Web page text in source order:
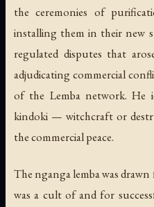
the ceremonies of
installing them in their new
regulated disputes that
adjudicating commercial
of the Lemba network. He
kindoki — witchcraft or
the commercial peace.
The nganga lemba was
was a cult of and for